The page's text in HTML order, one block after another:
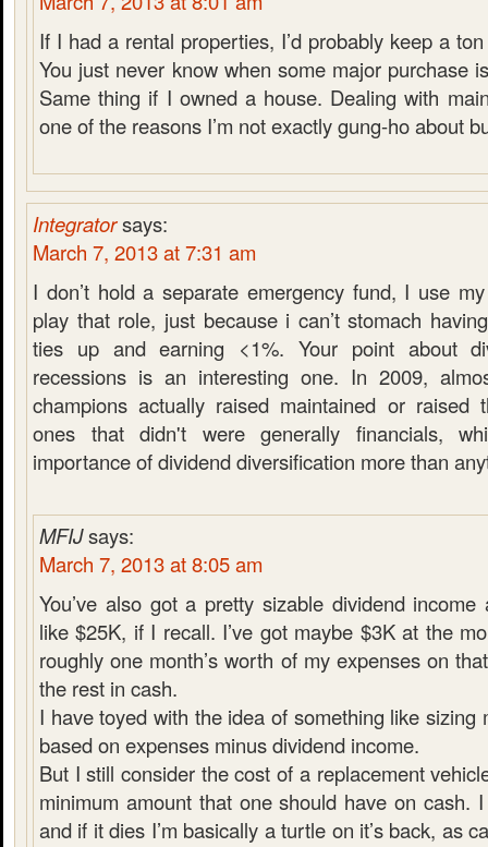
If I had a rental properties, I’d probably keep a
You just never know when some major purchase
Same thing if I owned a house. Dealing with
one of the reasons I’m not exactly gung-ho about
Integratorsays:
March 7, 2013 at 7:31 am
I don’t hold a separate emergency fund, I use
play that role, just because i can’t stomach
ties up and earning <1%. Your point about
recessions is an interesting one. In 2009,
champions actually raised maintained or raised
ones that didn't were generally financials,
importance of dividend diversification more than
MFIJsays:
March 7, 2013 at 8:05 am
You’ve also got a pretty sizable dividend income
like $25K, if I recall. I’ve got maybe $3K at the
roughly one month’s worth of my expenses on
the rest in cash.
I have toyed with the idea of something like sizing
based on expenses minus dividend income.
But I still consider the cost of a replacement
minimum amount that one should have on cash.
and if it dies I’m basically a turtle on it’s back, as